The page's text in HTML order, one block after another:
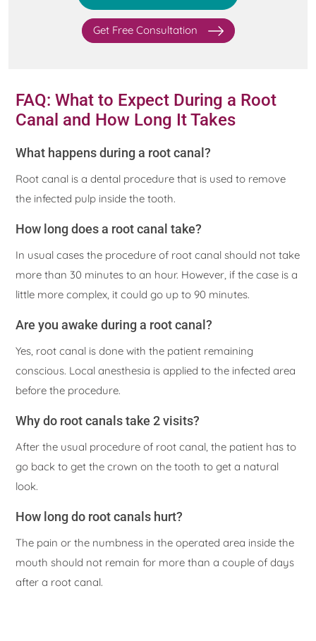
Get Free Consultation
FAQ: What to Expect During a Root
Canal and How Long It Takes
What happens during a root canal?
Root canal is a dental procedure that is used to remove
the infected pulp inside the tooth.
How long does a root canal take?
In usual cases the procedure of root canal should not take
more than 30 minutes to an hour. However, if the case is a
little more complex, it could go up to 90 minutes.
Are you awake during a root canal?
Yes, root canal is done with the patient remaining
conscious. Local anesthesia is applied to the infected area
before the procedure.
Why do root canals take 2 visits?
After the usual procedure of root canal, the patient has to
go back to get the crown on the tooth to get a natural
look.
How long do root canals hurt?
The pain or the numbness in the operated area inside the
mouth should not remain for more than a couple of days
after a root canal.